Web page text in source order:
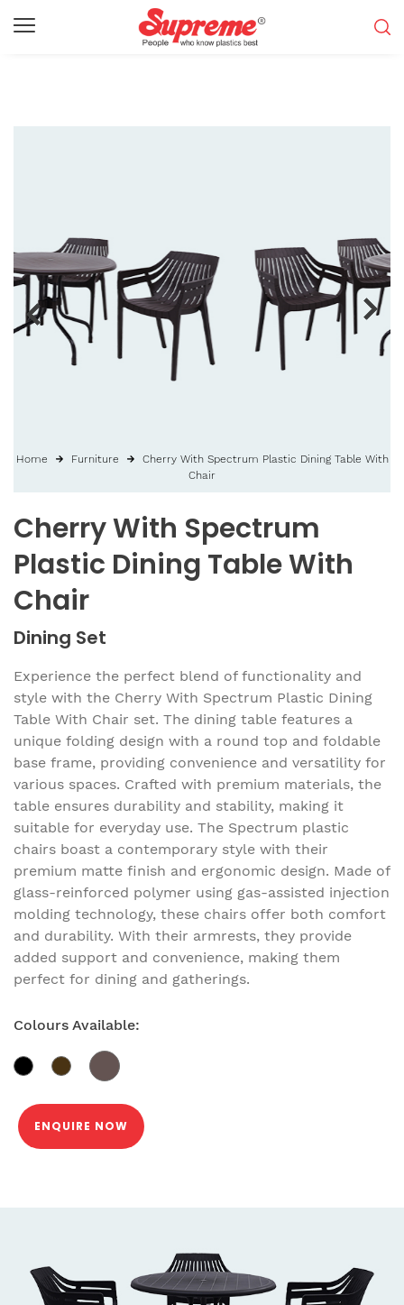
Cherry With Spectrum
Plastic Dining Table With
Chair
Dining Set
Experience the perfect blend of functionality and
style with the Cherry With Spectrum Plastic Dining
Table With Chair set. The dining table features a
unique folding design with a round top and foldable
base frame, providing convenience and versatility for
various spaces. Crafted with premium materials, the
table ensures durability and stability, making it
suitable for everyday use. The Spectrum plastic
chairs boast a contemporary style with their
premium matte finish and ergonomic design. Made of
glass-reinforced polymer using gas-assisted injection
molding technology, these chairs offer both comfort
and durability. With their armrests, they provide
added support and convenience, making them
perfect for dining and gatherings.
Colours Available:
ENQUIRE NOW
Home Furniture
Cherry With Spectrum Plastic Dining Table With
Chair